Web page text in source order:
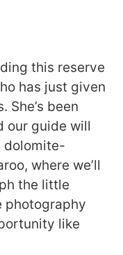
this reserve
has just given
been
our guide will
dolomite-
where we’ll
the little
photography
like